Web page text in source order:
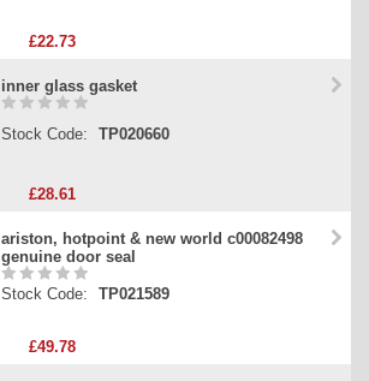
£22.73
inner glass gasket
Stock Code: TP020660
£28.61
ariston, hotpoint & new world c00082498
genuine door seal
Stock Code: TP021589
£49.78